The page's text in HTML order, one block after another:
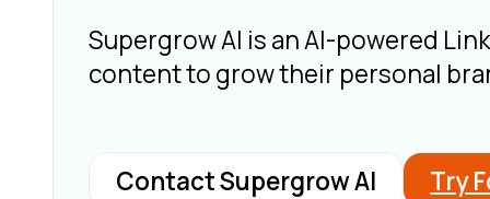
Supergrow AI is an AI-powered
content to grow their personal
Contact Supergrow AI Try